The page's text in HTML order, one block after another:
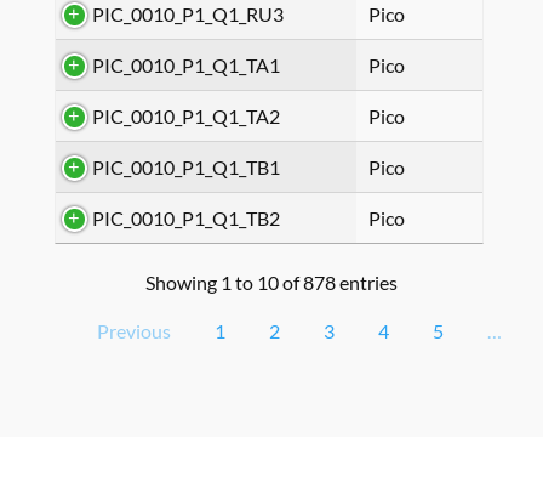
PIC_0010_P1_Q1_RU3 Pico
PIC_0010_P1_Q1_TA1 Pico
PIC_0010_P1_Q1_TA2 Pico
PIC_0010_P1_Q1_TB1 Pico
PIC_0010_P1_Q1_TB2 Pico
Showing 1 to 10 of 878 entries
Previous 1 2 3 4 5 …